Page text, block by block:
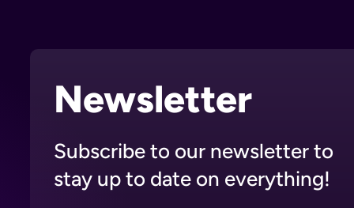
Newsletter
Subscribe to our newsletter to
stay up to date on everything!